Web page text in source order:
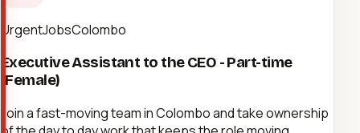
UrgentJobsColombo
Executive Assistant to the CEO - Part-time
(Female)
Join a fast-moving team in Colombo and take ownership